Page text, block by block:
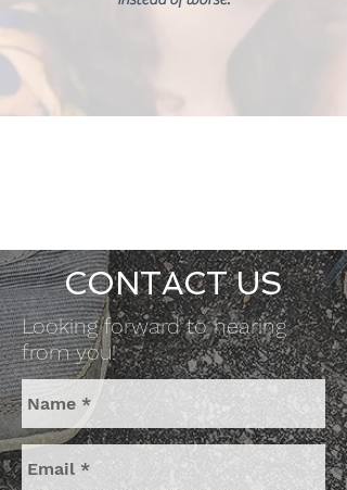
CONTACT US
Looking forward to hearing
from you!